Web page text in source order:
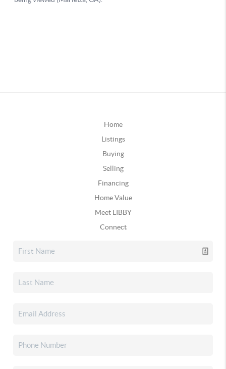
Home
Listings
Buying
Selling
Financing
Home Value
Meet LIBBY
Connect